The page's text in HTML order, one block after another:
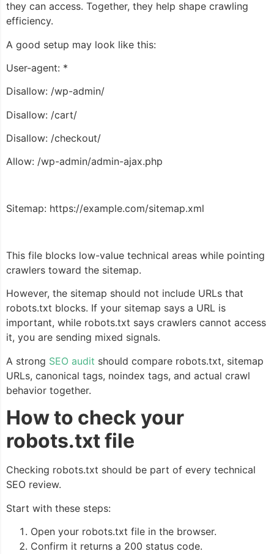
they can access. Together, they help shape crawling
efficiency.
A good setup may look like this:
User-agent: *
Disallow: /wp-admin/
Disallow: /cart/
Disallow: /checkout/
Allow: /wp-admin/admin-ajax.php
Sitemap: https://example.com/sitemap.xml
This file blocks low-value technical areas while pointing
crawlers toward the sitemap.
However, the sitemap should not include URLs that
robots.txt blocks. If your sitemap says a URL is
important, while robots.txt says crawlers cannot access
it, you are sending mixed signals.
A strong SEO audit should compare robots.txt, sitemap
URLs, canonical tags, noindex tags, and actual crawl
behavior together.
How to check your
robots.txt file
Checking robots.txt should be part of every technical
SEO review.
Start with these steps:
Open your robots.txt file in the browser.
Confirm it returns a 200 status code.